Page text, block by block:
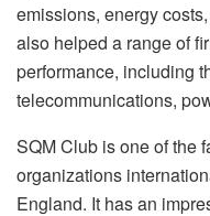
emissions, energy
also helped a range of
performance, including
telecommunications,
SQM Club is one of the
organizations
England. It has an